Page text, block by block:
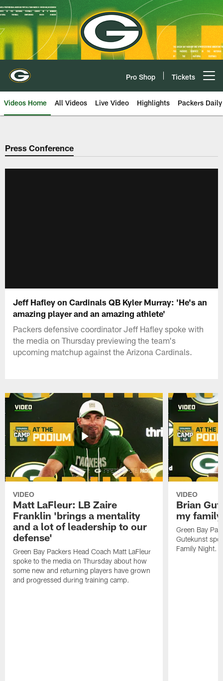
Skip
to
main
content
Pro Shop Tickets
Videos Home All Videos Live Video Highlights Packers Daily
Press Conference
Jeff Hafley on Cardinals QB Kyler Murray: 'He's an
amazing player and an amazing athlete'
Packers defensive coordinator Jeff Hafley spoke with
the media on Thursday previewing the team's
upcoming matchup against the Arizona Cardinals.
VIDEO
Matt LaFleur: LB Zaire
Franklin 'brings a mentality
and a lot of leadership to our
defense'
Green Bay Packers Head Coach Matt LaFleur
spoke to the media on Thursday about how
some new and returning players have grown
and progressed during training camp.
VIDEO
Brian
my
Green Bay
Gutekunst
Family Night.